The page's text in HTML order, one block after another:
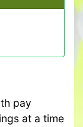
pay
at a time